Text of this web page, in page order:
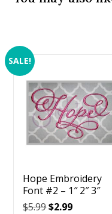
SALE!
Hope Embroidery
Font #2 – 1″ 2″ 3″
$5.99Original
$2.99Current